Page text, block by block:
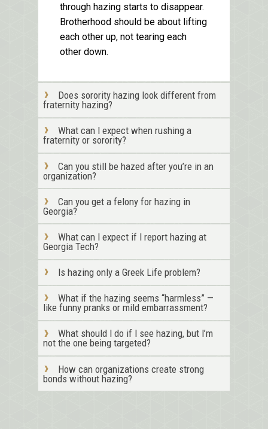
through hazing starts to disappear.
Brotherhood should be about lifting
each other up, not tearing each
other down.
Does sorority hazing look different from
fraternity hazing?
What can I expect when rushing a
fraternity or sorority?
Can you still be hazed after you’re in an
organization?
Can you get a felony for hazing in
Georgia?
What can I expect if I report hazing at
Georgia Tech?
Is hazing only a Greek Life problem?
What if the hazing seems “harmless” —
like funny pranks or mild embarrassment?
What should I do if I see hazing, but I’m
not the one being targeted?
How can organizations create strong
bonds without hazing?